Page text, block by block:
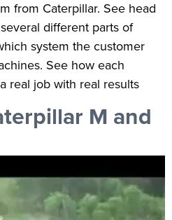
from Caterpillar. See head
different parts of
system the customer
See how each
real job with real results
M and